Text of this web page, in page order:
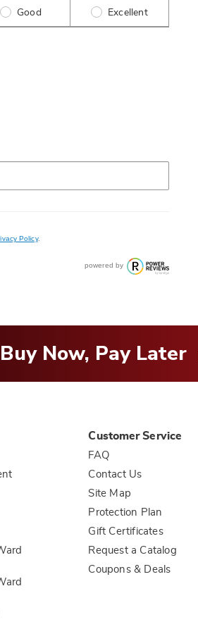
Good Excellent
Policy.
powered by
Buy Now, Pay Later
Customer Service
FAQ
Contact Us
Site Map
Protection Plan
Gift Certificates
Request a Catalog
Coupons & Deals